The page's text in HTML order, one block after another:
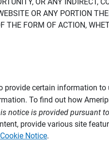
OR ANY PORTION
THE FORM OF ACTION,
provide certain information
To find out how
notice is provided pursuant
provide various site
Cookie Notice.